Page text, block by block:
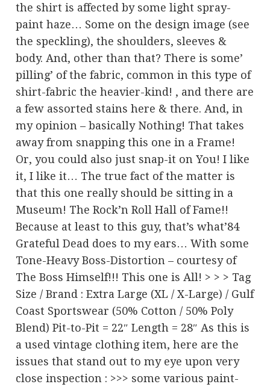
the shirt is affected by some light spray-
paint haze… Some on the design image (see
the speckling), the shoulders, sleeves &
body. And, other than that? There is some’
pilling’ of the fabric, common in this type of
shirt-fabric the heavier-kind! , and there are
a few assorted stains here & there. And, in
my opinion – basically Nothing! That takes
away from snapping this one in a Frame!
Or, you could also just snap-it on You! I like
it, I like it… The true fact of the matter is
that this one really should be sitting in a
Museum! The Rock’n Roll Hall of Fame!!
Because at least to this guy, that’s what’84
Grateful Dead does to my ears… With some
Tone-Heavy Boss-Distortion – courtesy of
The Boss Himself!!! This one is All! > > > Tag
Size / Brand : Extra Large (XL / X-Large) / Gulf
Coast Sportswear (50% Cotton / 50% Poly
Blend) Pit-to-Pit = 22″ Length = 28″ As this is
a used vintage clothing item, here are the
issues that stand out to my eye upon very
close inspection : >>> some various paint-